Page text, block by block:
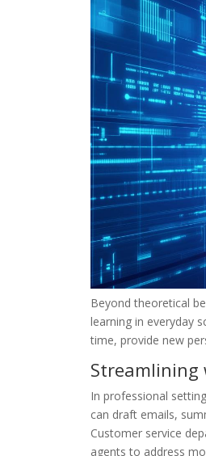
Beyond theoretical
learning in everyday
time, provide new
Streamlining
In professional
can draft emails,
Customer service
agents to address